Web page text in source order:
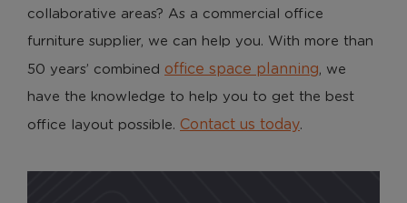
collaborative areas? As a commercial office
furniture supplier, we can help you. With more than
50 years’ combined office space planning, we
have the knowledge to help you to get the best
office layout possible. Contact us today.